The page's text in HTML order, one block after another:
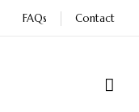
FAQs Contact